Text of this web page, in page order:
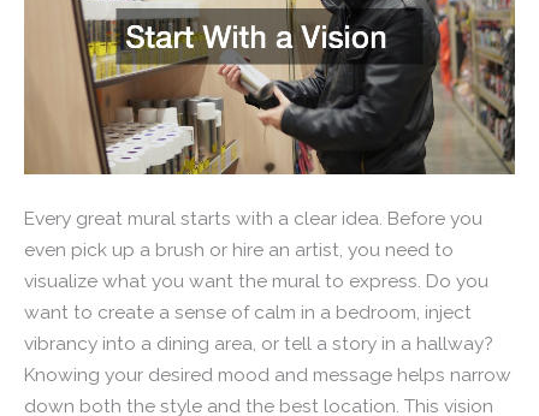
Every great mural starts with a clear idea. Before you
even pick up a brush or hire an artist, you need to
visualize what you want the mural to express. Do you
want to create a sense of calm in a bedroom, inject
vibrancy into a dining area, or tell a story in a hallway?
Knowing your desired mood and message helps narrow
down both the style and the best location. This vision